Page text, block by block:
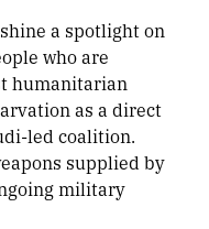
a spotlight on
who are
humanitarian
as a direct
led coalition.
supplied by
military